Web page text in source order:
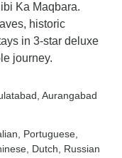
Ka Maqbara.
historic
in 3-star deluxe
journey.
, Aurangabad
Portuguese,
Dutch, Russian